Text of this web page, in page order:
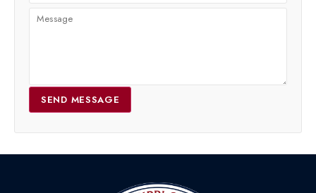
SEND MESSAGE